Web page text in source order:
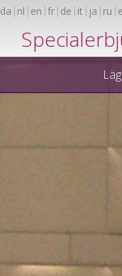
da nl en fr de it ja ru